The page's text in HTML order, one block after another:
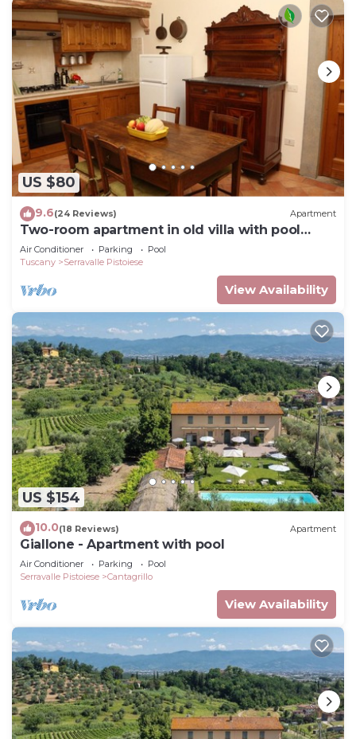
US $80
9.6(24 Reviews) Apartment
Two-room apartment in old villa with pool
located between Lucca and Florence
Air Conditioner Parking
Pool
Tuscany
Serravalle Pistoiese
View Availability
US $154
10.0(18 Reviews) Apartment
Giallone - Apartment with pool
Air Conditioner Parking
Pool
Serravalle Pistoiese
Cantagrillo
View Availability